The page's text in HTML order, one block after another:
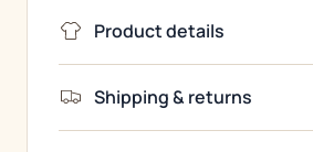
Product details
Shipping & returns